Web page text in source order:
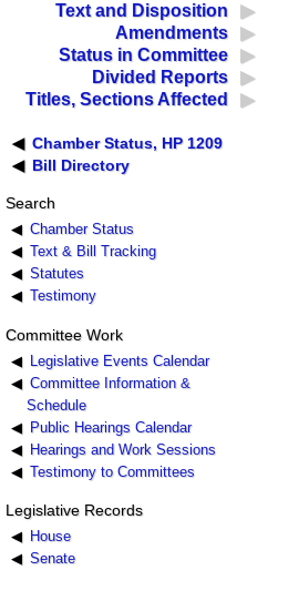
Text and Disposition
Amendments
Status in Committee
Divided Reports
Titles, Sections Affected
Chamber Status, HP 1209
Bill Directory
Search
Chamber Status
Text & Bill Tracking
Statutes
Testimony
Committee Work
Legislative Events Calendar
Committee Information &
Schedule
Public Hearings Calendar
Hearings and Work Sessions
Testimony to Committees
Legislative Records
House
Senate